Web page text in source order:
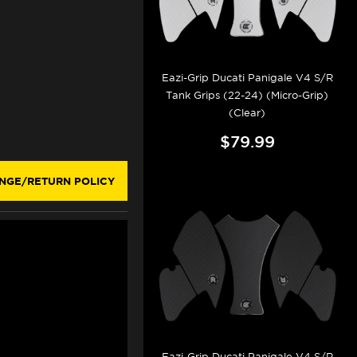
RETURN POLICY
Eazi-Grip Ducati Panigale V4 S/R
Tank Grips (22-24) (Micro-Grip)
(Clear)
$79.99